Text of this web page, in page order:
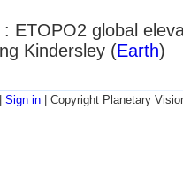
ETOPO2 global
Kindersley (Earth)
Sign in | Copyright Planetary